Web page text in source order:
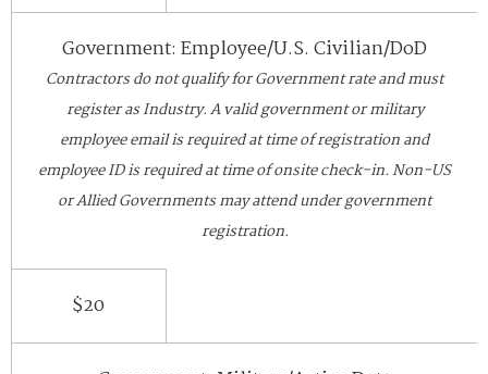
Government: Employee/U.S. Civilian/DoD
Contractors do not qualify for Government rate and must
register as Industry. A valid government or military
employee email is required at time of registration and
employee ID is required at time of onsite check-in. Non-US
or Allied Governments may attend under government
registration.
$20